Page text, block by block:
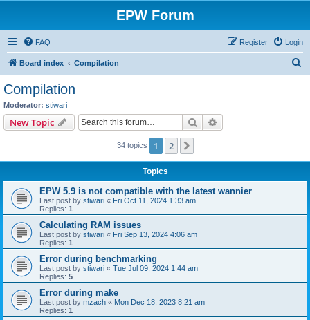
EPW Forum
FAQ Login
Register
Board index Compilation
Compilation
Moderator: stiwari
New Topic Search
34 topics 1 2
Topics
EPW 5.9 is not compatible with the latest wannier
Last post by stiwari « Fri Oct 11, 2024 1:33 am
Replies: 1
Calculating RAM issues
Last post by stiwari « Fri Sep 13, 2024 4:06 am
Replies: 1
Error during benchmarking
Last post by stiwari « Tue Jul 09, 2024 1:44 am
Replies: 5
Error during make
Last post by mzach « Mon Dec 18, 2023 8:21 am
Replies: 1